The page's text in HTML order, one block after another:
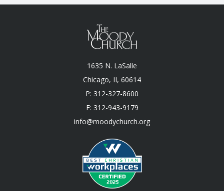
1635 N. LaSalle
Chicago, II, 60614
P: 312-327-8600
F: 312-943-9179
info@moodychurch.org